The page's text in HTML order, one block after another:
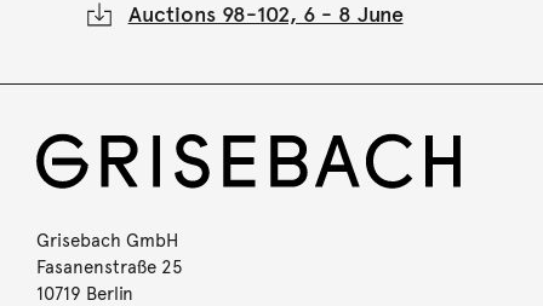
Auctions 98-102, 6 - 8 June
Grisebach GmbH
Fasanenstraße 25
10719 Berlin